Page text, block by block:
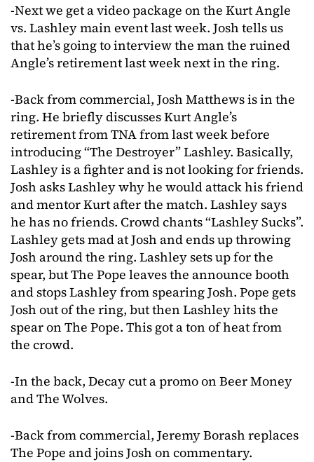
-Next we get a video package on the Kurt Angle
vs. Lashley main event last week. Josh tells us
that he’s going to interview the man the ruined
Angle’s retirement last week next in the ring.
-Back from commercial, Josh Matthews is in the
ring. He briefly discusses Kurt Angle’s
retirement from TNA from last week before
introducing “The Destroyer” Lashley. Basically,
Lashley is a fighter and is not looking for friends.
Josh asks Lashley why he would attack his friend
and mentor Kurt after the match. Lashley says
he has no friends. Crowd chants “Lashley Sucks”.
Lashley gets mad at Josh and ends up throwing
Josh around the ring. Lashley sets up for the
spear, but The Pope leaves the announce booth
and stops Lashley from spearing Josh. Pope gets
Josh out of the ring, but then Lashley hits the
spear on The Pope. This got a ton of heat from
the crowd.
-In the back, Decay cut a promo on Beer Money
and The Wolves.
-Back from commercial, Jeremy Borash replaces
The Pope and joins Josh on commentary.